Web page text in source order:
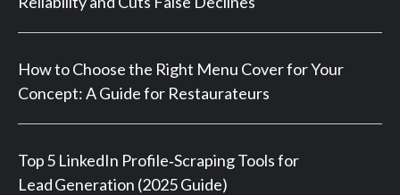
How to Choose the Right Menu Cover for Your
Concept: A Guide for Restaurateurs
Top 5 LinkedIn Profile‑Scraping Tools for
Lead Generation (2025 Guide)